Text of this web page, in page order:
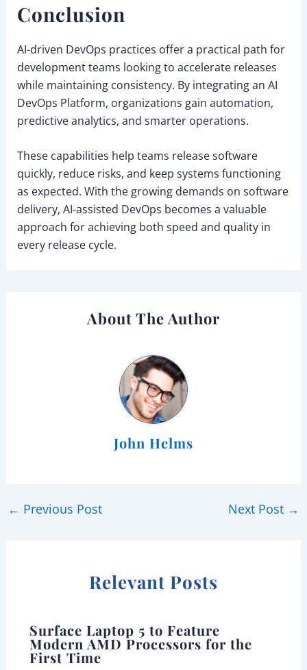
Conclusion
AI-driven DevOps practices offer a practical path for
development teams looking to accelerate releases
while maintaining consistency. By integrating an AI
DevOps Platform, organizations gain automation,
predictive analytics, and smarter operations.
These capabilities help teams release software
quickly, reduce risks, and keep systems functioning
as expected. With the growing demands on software
delivery, AI-assisted DevOps becomes a valuable
approach for achieving both speed and quality in
every release cycle.
About The Author
John Helms
← Previous Post Next Post →
Relevant Posts
Surface Laptop 5 to Feature
Modern AMD Processors for the
First Time